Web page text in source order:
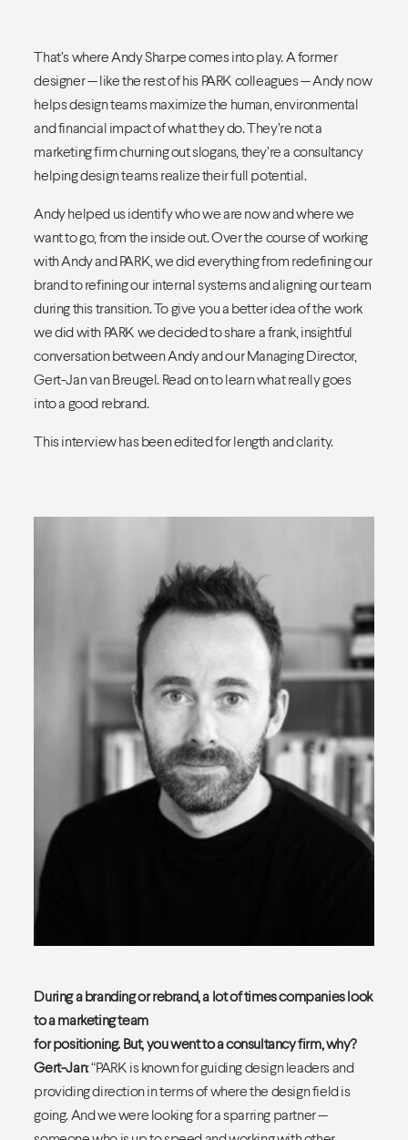
That’s where Andy Sharpe comes into play. A former
designer — like the rest of his PARK colleagues — Andy now
helps design teams maximize the human, environmental
and financial impact of what they do. They’re not a
marketing firm churning out slogans, they’re a consultancy
helping design teams realize their full potential.
Andy helped us identify who we are now and where we
want to go, from the inside out. Over the course of working
with Andy and PARK, we did everything from redefining our
brand to refining our internal systems and aligning our team
during this transition. To give you a better idea of the work
we did with PARK we decided to share a frank, insightful
conversation between Andy and our Managing Director,
Gert-Jan van Breugel. Read on to learn what really goes
into a good rebrand.
This interview has been edited for length and clarity.
During a branding or rebrand, a lot of times companies look
to a marketing team
for positioning. But, you went to a consultancy firm, why?
Gert-Jan: “PARK is known for guiding design leaders and
providing direction in terms of where the design field is
going. And we were looking for a sparring partner —